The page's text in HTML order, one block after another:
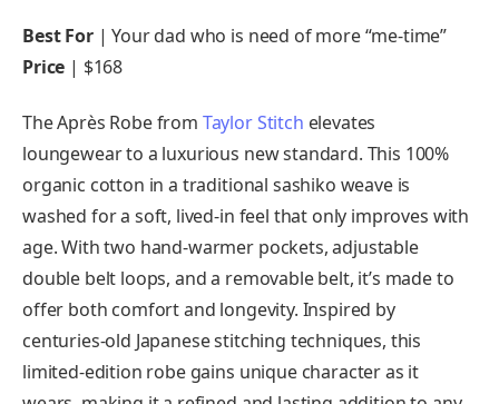
Best For| Your dad who is need of more “me-time”
Price | $168
The Après Robe from Taylor Stitch elevates
loungewear to a luxurious new standard. This 100%
organic cotton in a traditional sashiko weave is
washed for a soft, lived-in feel that only improves with
age. With two hand-warmer pockets, adjustable
double belt loops, and a removable belt, it’s made to
offer both comfort and longevity. Inspired by
centuries-old Japanese stitching techniques, this
limited-edition robe gains unique character as it